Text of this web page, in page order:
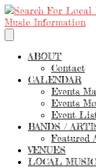
ABOUT
Contact
CALENDAR
Events
Events
Event
BANDS /
Featured
VENUES
LOCAL